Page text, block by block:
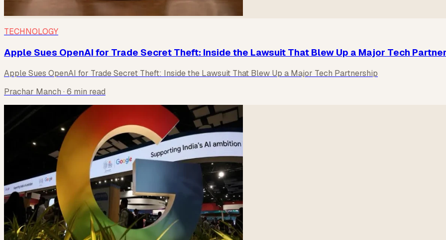
TECHNOLOGY
Apple Sues OpenAI for Trade Secret Theft: Inside the Lawsuit That Blew Up a Major Tech
Apple Sues OpenAI for Trade Secret Theft: Inside the Lawsuit That Blew Up a Major Tech Partnership
Prachar Manch · 6 min read